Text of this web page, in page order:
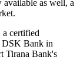
available as well, a
a certified
DSK Bank in
Tirana Bank's